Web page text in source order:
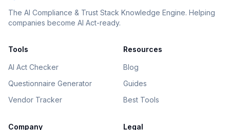
The AI Compliance & Trust Stack Knowledge Engine. Helping
companies become AI Act-ready.
Tools
AI Act Checker
Questionnaire Generator
Vendor Tracker
Resources
Blog
Guides
Best Tools
Company Legal